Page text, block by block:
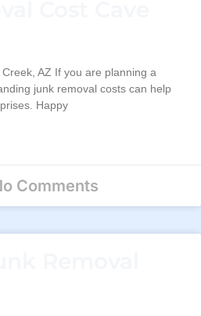
AZ If you are planning a
junk removal costs can help
Happy
Comments